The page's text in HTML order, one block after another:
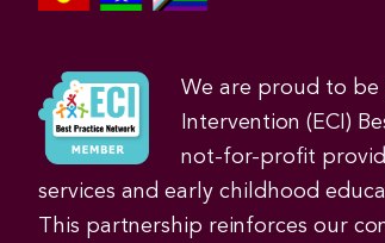
We are proud to
Intervention (ECI)
not-for-profit
services and early childhood
This partnership reinforces our